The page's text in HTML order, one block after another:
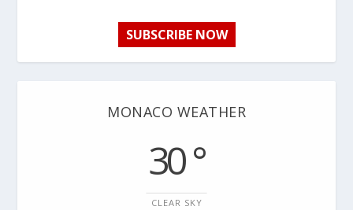
SUBSCRIBE NOW
MONACO WEATHER
30 °
CLEAR SKY